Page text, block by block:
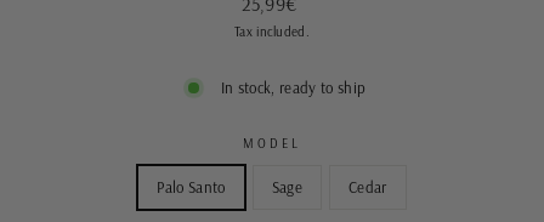
price
Tax included.
In stock, ready to ship
MODEL
Palo Santo Sage Cedar